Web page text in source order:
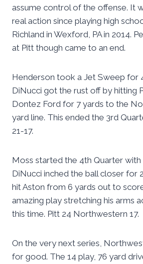
assume control of the offense. It
real action since playing high
Richland in Wexford, PA in 2014.
at Pitt though came to an end.
Henderson took a Jet Sweep for
DiNucci got the rust off by hitting
Dontez Ford for 7 yards to the
yard line. This ended the 3rd
21-17.
Moss started the 4th Quarter with
DiNucci inched the ball closer for
hit Aston from 6 yards out to
amazing play stretching his arms
this time. Pitt 24 Northwestern 17.
On the very next series,
for good. The 14 play, 76 yard